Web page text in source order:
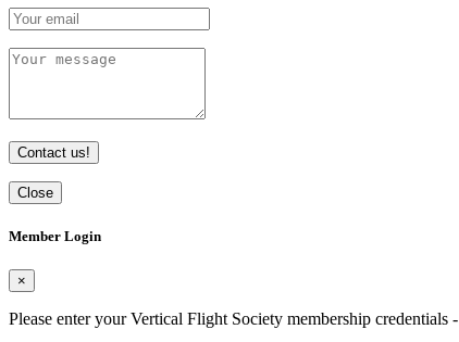
Contact us!
Close
Member Login
×
Please enter your Vertical Flight Society membership